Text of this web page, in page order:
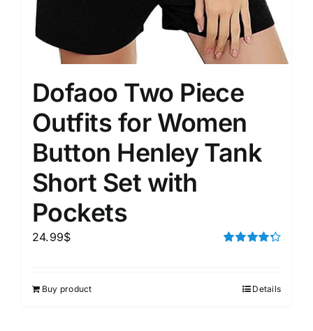
Dofaoo Two Piece
Outfits for Women
Button Henley Tank
Short Set with
Pockets
24.99$
Buy product Details